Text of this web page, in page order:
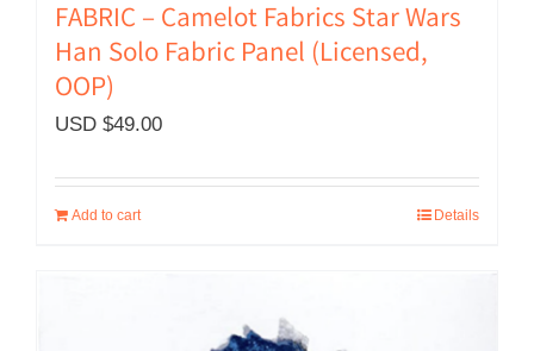
FABRIC – Camelot Fabrics Star Wars
Han Solo Fabric Panel (Licensed,
OOP)
USD $49.00
Add to cart Details